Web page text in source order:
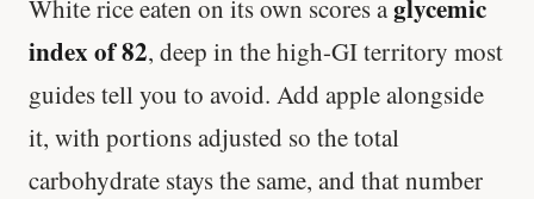
White rice eaten on its own scores aglycemic
index of 82, deep in the high-GI territory most
guides tell you to avoid. Add apple alongside
it, with portions adjusted so the total
carbohydrate stays the same, and that number